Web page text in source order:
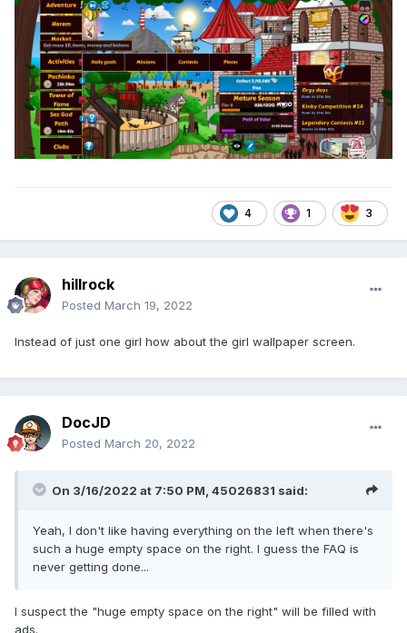
4 1 3
hillrock
Posted March 19, 2022
Instead of just one girl how about the girl wallpaper screen.
DocJD
Posted March 20, 2022
On 3/16/2022 at 7:50 PM, 45026831 said:
Yeah, I don't like having everything on the left when there's
such a huge empty space on the right. I guess the FAQ is
never getting done...
I suspect the "huge empty space on the right" will be filled with
ads.